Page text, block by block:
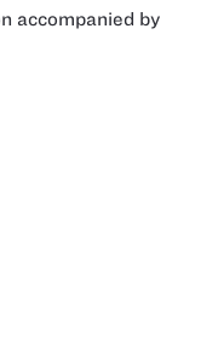
accompanied by